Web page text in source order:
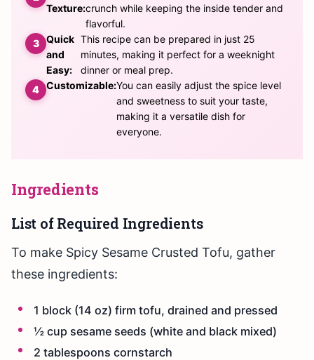
Texture:crunch while keeping the inside tender and
flavorful.
Quick
and
Easy:
This recipe can be prepared in just 25
minutes, making it perfect for a weeknight
dinner or meal prep.
Customizable:You can easily adjust the spice level
and sweetness to suit your taste,
making it a versatile dish for
everyone.
Ingredients
List of Required Ingredients
To make Spicy Sesame Crusted Tofu, gather
these ingredients:
1 block (14 oz) firm tofu, drained and pressed
½ cup sesame seeds (white and black mixed)
2 tablespoons cornstarch